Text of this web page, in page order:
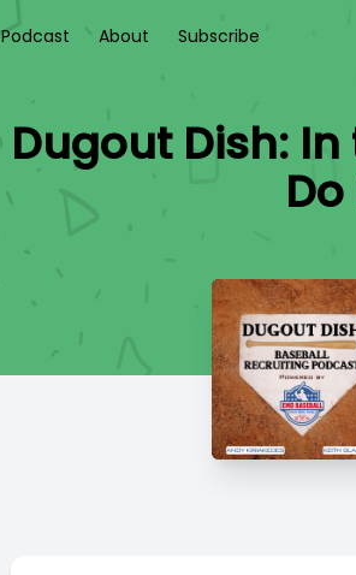
Podcast About Subscribe
Dugout Dish: